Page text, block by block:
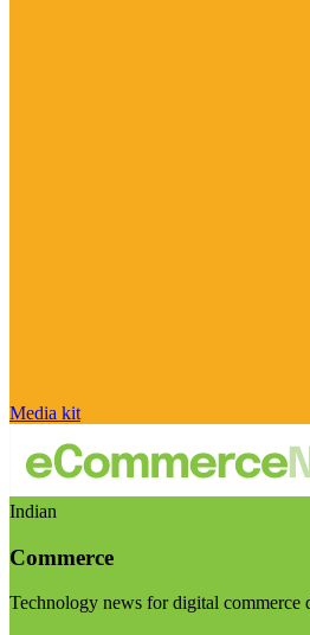
Media kit
Indian
Commerce
Technology news for digital commerce